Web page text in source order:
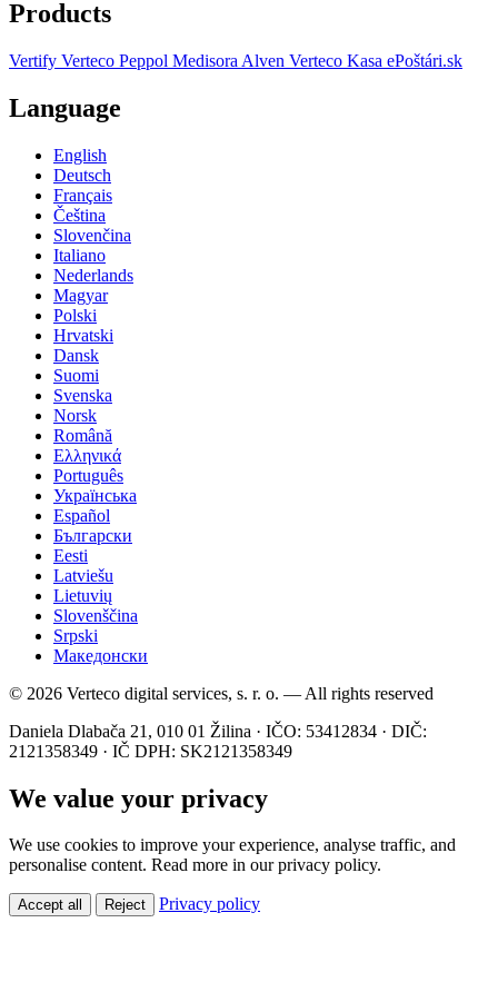
Products
Vertify Verteco Peppol Medisora Alven Verteco Kasa ePoštári.sk
Language
English
Deutsch
Français
Čeština
Slovenčina
Italiano
Nederlands
Magyar
Polski
Hrvatski
Dansk
Suomi
Svenska
Norsk
Română
Ελληνικά
Português
Українська
Español
Български
Eesti
Latviešu
Lietuvių
Slovenščina
Srpski
Македонски
© 2026 Verteco digital services, s. r. o. — All rights reserved
Daniela Dlabača 21, 010 01 Žilina · IČO: 53412834 · DIČ:
2121358349 · IČ DPH: SK2121358349
We value your privacy
We use cookies to improve your experience, analyse traffic, and
personalise content. Read more in our privacy policy.
Accept all Reject Privacy policy